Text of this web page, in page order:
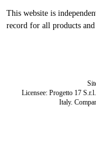
This website is
record for all products
Licensee: Progetto 17
Italy.